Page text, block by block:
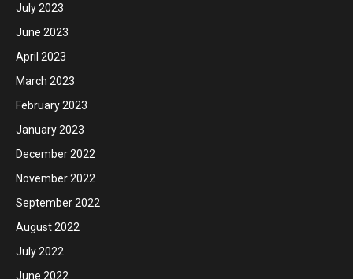
July 2023
June 2023
April 2023
March 2023
February 2023
January 2023
December 2022
November 2022
September 2022
August 2022
July 2022
June 2022